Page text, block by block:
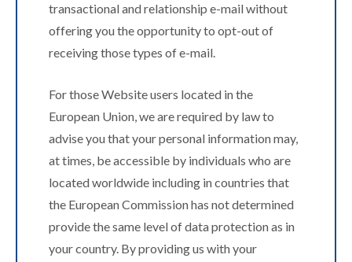
transactional and relationship e-mail without
offering you the opportunity to opt-out of
receiving those types of e-mail.
For those Website users located in the
European Union, we are required by law to
advise you that your personal information may,
at times, be accessible by individuals who are
located worldwide including in countries that
the European Commission has not determined
provide the same level of data protection as in
your country. By providing us with your